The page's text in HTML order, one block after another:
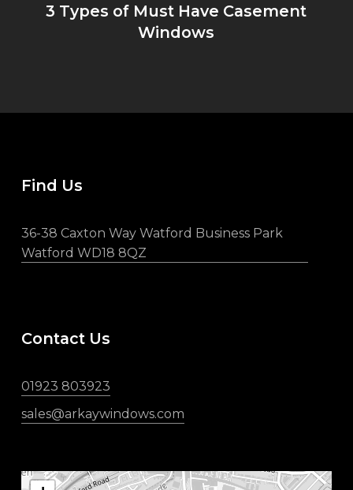
3 Types of Must Have Casement
Windows
Find Us
36-38 Caxton Way Watford Business Park
Watford WD18 8QZ
Contact Us
01923 803923
sales@arkaywindows.com